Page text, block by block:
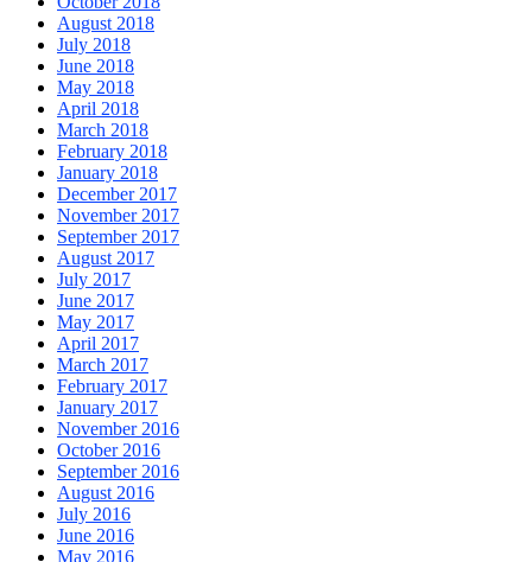
August 2018
July 2018
June 2018
May 2018
April 2018
March 2018
February 2018
January 2018
December 2017
November 2017
September 2017
August 2017
July 2017
June 2017
May 2017
April 2017
March 2017
February 2017
January 2017
November 2016
October 2016
September 2016
August 2016
July 2016
June 2016
May 2016